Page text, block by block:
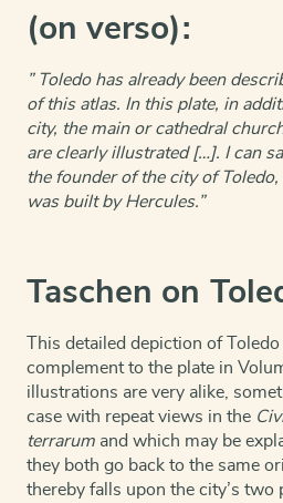
(on verso):
” Toledo has already been
of this atlas. In this plate, in
city, the main or cathedral
are clearly illustrated […]. I can
the founder of the city of
was built by Hercules.”
Taschen on
This detailed depiction of
complement to the plate in
illustrations are very alike,
case with repeat views in the
terrarum and which may be
they both go back to the same
thereby falls upon the city’s